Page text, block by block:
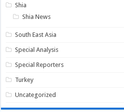
Shia
Shia News
South East Asia
Special Analysis
Special Reporters
Turkey
Uncategorized